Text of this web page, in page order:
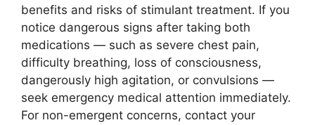
benefits and risks of stimulant treatment. If you
notice dangerous signs after taking both
medications — such as severe chest pain,
difficulty breathing, loss of consciousness,
dangerously high agitation, or convulsions —
seek emergency medical attention immediately.
For non-emergent concerns, contact your